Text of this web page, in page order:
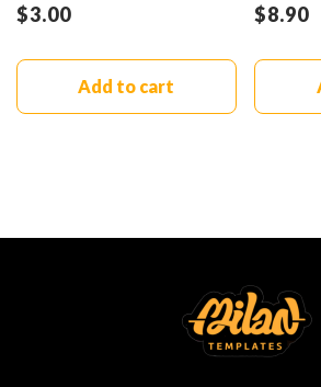
$3.00
Add to cart
$8.90